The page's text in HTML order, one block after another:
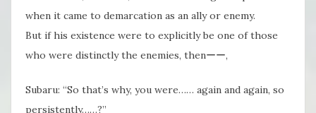
when it came to demarcation as an ally or enemy.
But if his existence were to explicitly be one of those
who were distinctly the enemies, thenーー,
Subaru: “So that’s why, you were…… again and again, so
persistently……?”